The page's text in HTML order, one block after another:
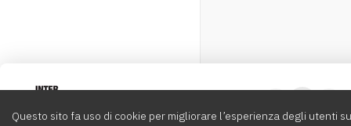
Questo sito fa uso di cookie per migliorare l’esperienza degli utenti